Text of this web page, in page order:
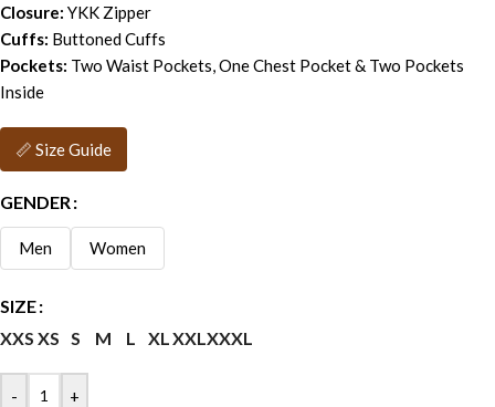
Closure: YKK Zipper
Cuffs: Buttoned Cuffs
Pockets: Two Waist Pockets, One Chest Pocket & Two Pockets
Inside
📏 Size Guide
GENDER
Men Women
SIZE
XXS XS S M L XLXXLXXXL
- +